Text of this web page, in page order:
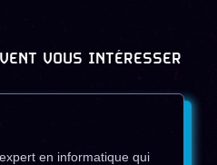
VOUS INTÉRESSER
en informatique qui